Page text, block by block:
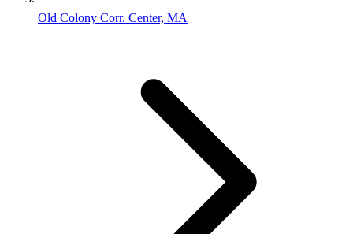
Old Colony Corr. Center, MA